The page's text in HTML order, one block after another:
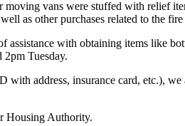
vans were stuffed with relief
as other purchases related to the
assistance with obtaining items like
2pm Tuesday.
with address, insurance card, etc.),
Housing Authority.